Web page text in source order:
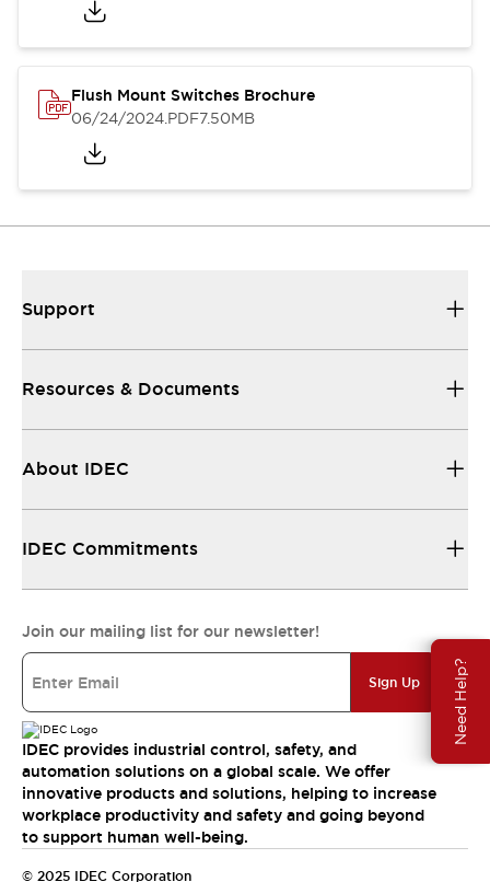
Need Help?
Flush Mount Switches Brochure
06/24/2024.PDF7.50MB
Support
Resources & Documents
About IDEC
IDEC Commitments
Join our mailing list for our newsletter!
Sign Up
IDEC provides industrial control, safety, and
automation solutions on a global scale. We offer
innovative products and solutions, helping to increase
workplace productivity and safety and going beyond
to support human well-being.
© 2025 IDEC Corporation